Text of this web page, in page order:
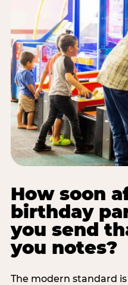
How soon
birthday
you send
you notes?
The modern standard